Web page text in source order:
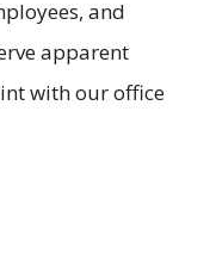
and
apparent
with our office